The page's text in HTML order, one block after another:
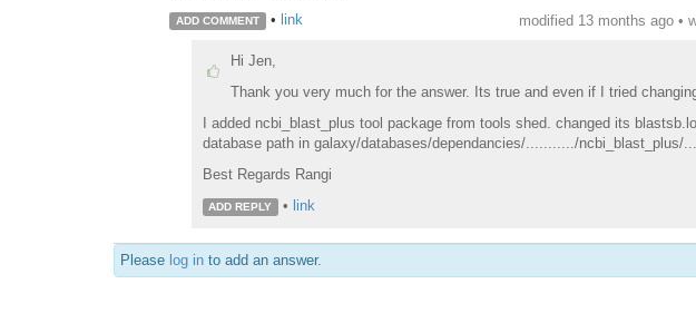
ADD COMMENT • link modified 13 months ago •
Hi Jen,
Thank you very much for the answer. Its true and even if I tried
I added ncbi_blast_plus tool package from tools shed. changed its
database path in galaxy/databases/dependancies/.........../ncbi_blast_plus/
Best Regards Rangi
ADD REPLY • link
Please log in to add an answer.